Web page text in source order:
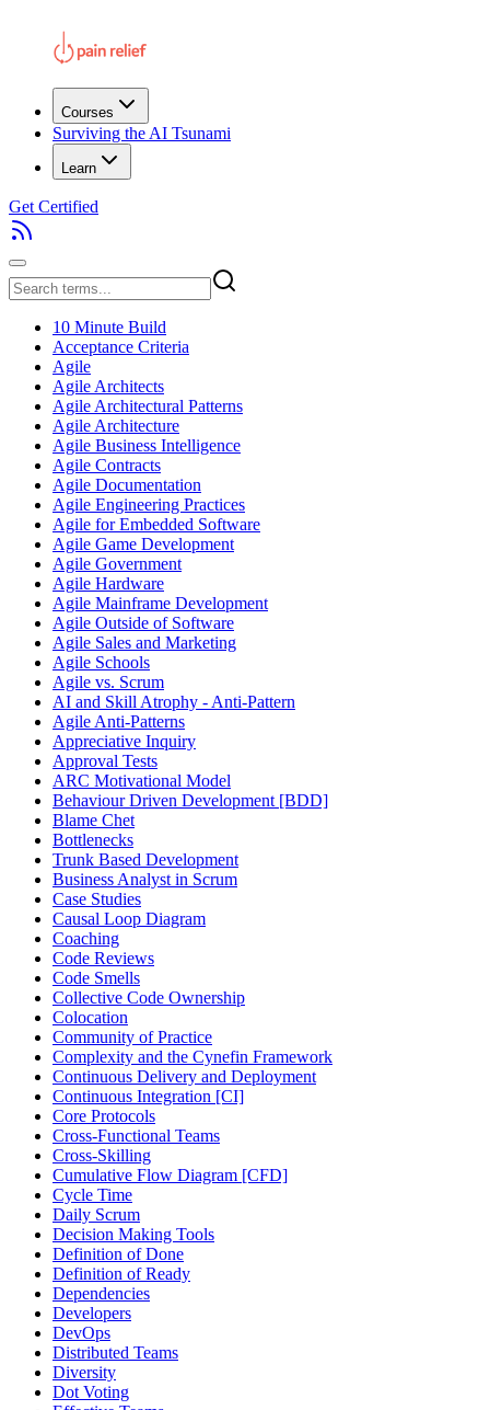
Courses
Surviving the AI Tsunami
Learn
Get Certified
10 Minute Build
Acceptance Criteria
Agile
Agile Architects
Agile Architectural Patterns
Agile Architecture
Agile Business Intelligence
Agile Contracts
Agile Documentation
Agile Engineering Practices
Agile for Embedded Software
Agile Game Development
Agile Government
Agile Hardware
Agile Mainframe Development
Agile Outside of Software
Agile Sales and Marketing
Agile Schools
Agile vs. Scrum
AI and Skill Atrophy - Anti-Pattern
Agile Anti-Patterns
Appreciative Inquiry
Approval Tests
ARC Motivational Model
Behaviour Driven Development [BDD]
Blame Chet
Bottlenecks
Trunk Based Development
Business Analyst in Scrum
Case Studies
Causal Loop Diagram
Coaching
Code Reviews
Code Smells
Collective Code Ownership
Colocation
Community of Practice
Complexity and the Cynefin Framework
Continuous Delivery and Deployment
Continuous Integration [CI]
Core Protocols
Cross-Functional Teams
Cross-Skilling
Cumulative Flow Diagram [CFD]
Cycle Time
Daily Scrum
Decision Making Tools
Definition of Done
Definition of Ready
Dependencies
Developers
DevOps
Distributed Teams
Diversity
Dot Voting